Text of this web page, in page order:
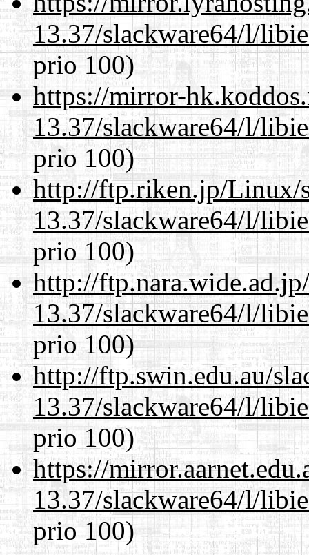
13.37/slackware64/l/
prio 100)
https://mirror-
13.37/slackware64/l/
prio 100)
http://ftp.riken.jp/Linux/
13.37/slackware64/l/
prio 100)
http://
13.37/slackware64/l/
prio 100)
http://ftp.swin.edu.au/
13.37/slackware64/l/
prio 100)
https://
13.37/slackware64/l/
prio 100)